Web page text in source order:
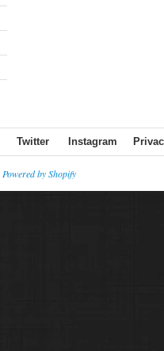
Twitter Instagram
Powered by Shopify